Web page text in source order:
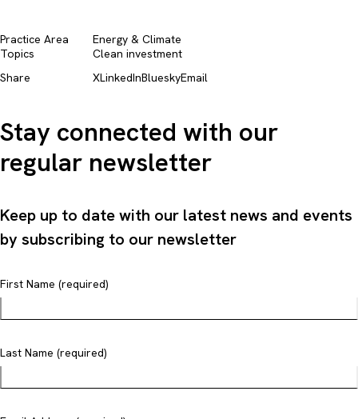
Share XLinkedInBlueskyEmail
Practice Area
Energy & Climate
Topics
Clean investment
Stay connected with our
regular newsletter
Keep up to date with our latest news and events
by subscribing to our newsletter
First Name (required)
Last Name (required)